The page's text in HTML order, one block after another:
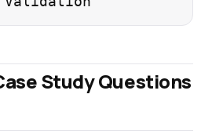
Study Questions